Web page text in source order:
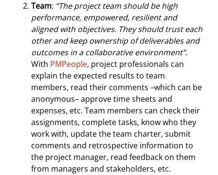
Team: “The project team should be high
performance, empowered, resilient and
aligned with objectives. They should trust each
other and keep ownership of deliverables and
outcomes in a collaborative environment”.
With PMPeople, project professionals can
explain the expected results to team
members, read their comments –which can be
anonymous– approve time sheets and
expenses, etc. Team members can check their
assignments, complete tasks, know who they
work with, update the team charter, submit
comments and retrospective information to
the project manager, read feedback on them
from managers and stakeholders, etc.